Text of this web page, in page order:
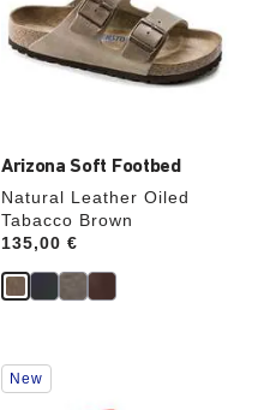
Arizona Soft Footbed
Natural Leather Oiled
Tabacco Brown
Price:
135,00 €
will
update
the
Interacting
withNew